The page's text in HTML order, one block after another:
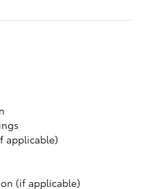
applicable)
(if applicable)